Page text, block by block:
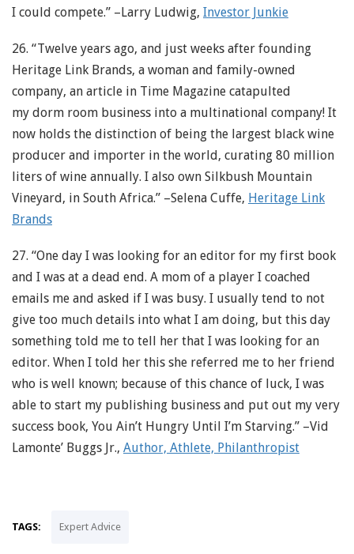
I could compete.” –Larry Ludwig, Investor Junkie
26. “Twelve years ago, and just weeks after founding
Heritage Link Brands, a woman and family-owned
company, an article in Time Magazine catapulted
my dorm room business into a multinational company! It
now holds the distinction of being the largest black wine
producer and importer in the world, curating 80 million
liters of wine annually. I also own Silkbush Mountain
Vineyard, in South Africa.” –Selena Cuffe, Heritage Link
Brands
27. “One day I was looking for an editor for my first book
and I was at a dead end. A mom of a player I coached
emails me and asked if I was busy. I usually tend to not
give too much details into what I am doing, but this day
something told me to tell her that I was looking for an
editor. When I told her this she referred me to her friend
who is well known; because of this chance of luck, I was
able to start my publishing business and put out my very
success book, You Ain’t Hungry Until I’m Starving.” –Vid
Lamonte’ Buggs Jr., Author, Athlete, Philanthropist
TAGS: Expert Advice